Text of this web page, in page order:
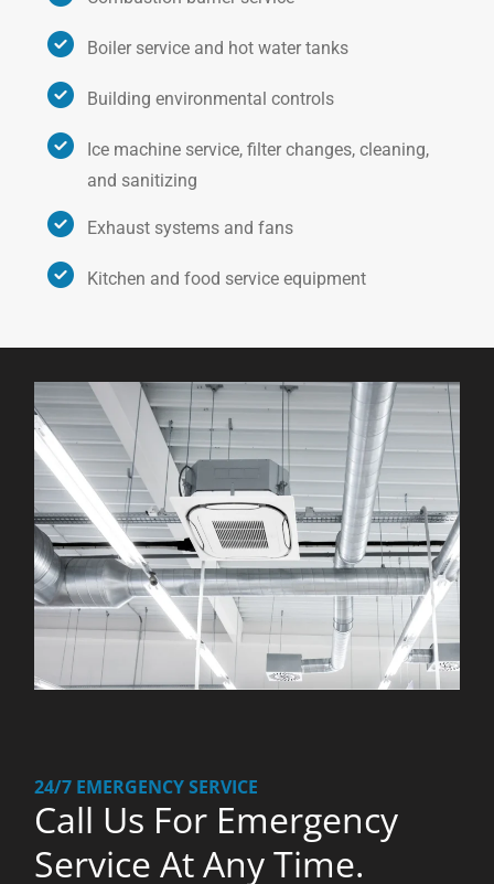
Boiler service and hot water tanks
Building environmental controls
Ice machine service, filter changes, cleaning,
and sanitizing
Exhaust systems and fans
Kitchen and food service equipment
24/7 EMERGENCY SERVICE
Call Us For Emergency
Service At Any Time.